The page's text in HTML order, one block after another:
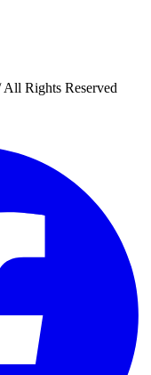
Rights Reserved